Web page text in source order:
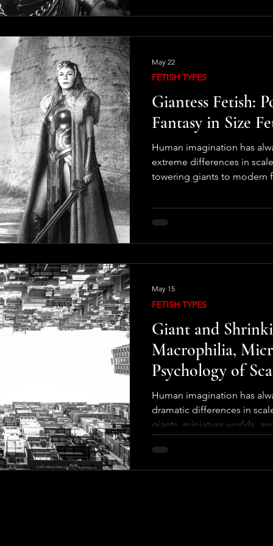
between psychology,
Giantess Fetish:
Fantasy in Size
Human imagination has
extreme differences in
towering giants to modern
cultures and centuries.
culture, one specific
over cities, landscapes, or
FETISH TYPES
May 22
Giant and
Macrophilia,
Psychology of
Human imagination has
dramatic differences in
giants, miniature worlds,
appear across cultures,
science fiction. These
psychological fascination:
FETISH TYPES
May 15